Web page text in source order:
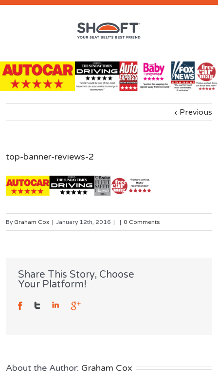
Previous
top-banner-reviews-2
By Graham Cox | January 12th, 2016 | | 0 Comments
Share This Story, Choose
Your Platform!
About the Author: Graham Cox